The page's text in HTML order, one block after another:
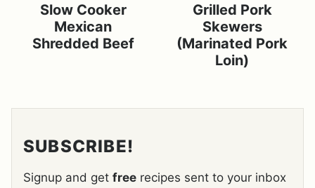
Slow Cooker
Mexican
Shredded Beef
Grilled Pork
Skewers
(Marinated Pork
Loin)
SUBSCRIBE!
Signup and get free recipes sent to your inbox